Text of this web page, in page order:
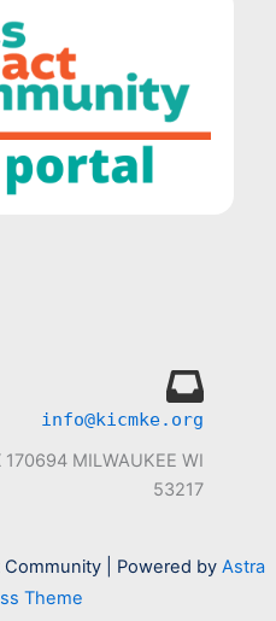
info@kicmke.org
170694 MILWAUKEE WI
53217
| Powered by Astra
Theme